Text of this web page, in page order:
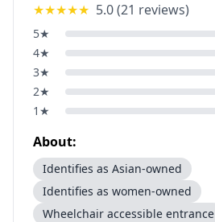
★★★★★ 5.0(21 reviews)
5★
4★
3★
2★
1 ★
About:
Identifies as Asian-owned
Identifies as women-owned
Wheelchair accessible entrance